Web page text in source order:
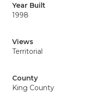
Year Built
1998
Views
Territorial
County
King County